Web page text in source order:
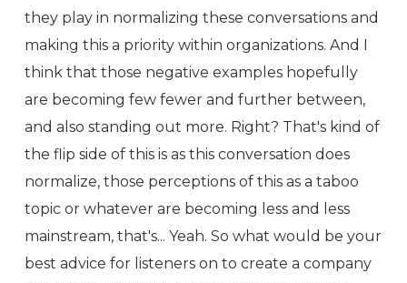
they play in normalizing these conversations and
making this a priority within organizations. And I
think that those negative examples hopefully
are becoming few fewer and further between,
and also standing out more. Right? That's kind of
the flip side of this is as this conversation does
normalize, those perceptions of this as a taboo
topic or whatever are becoming less and less
mainstream, that's... Yeah. So what would be your
best advice for listeners on to create a company